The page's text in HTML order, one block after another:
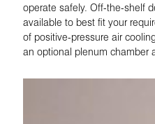
operate safely. Off-the-shelf
available to best fit your
of positive-pressure air
an optional plenum chamber